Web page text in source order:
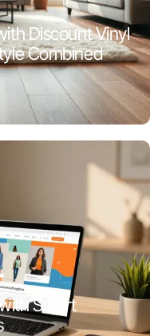
Discount Vinyl
Combined
Smart